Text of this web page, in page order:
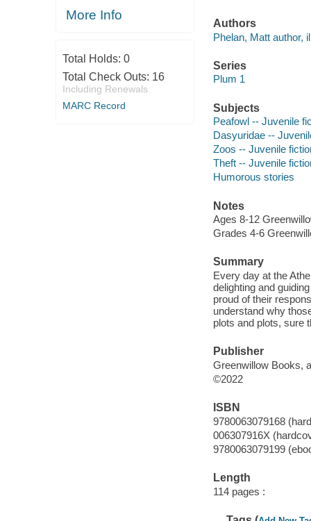
More Info
Total Holds: 0
Total Check Outs: 16
Including Renewals
MARC Record
Authors
Phelan, Matt author,
Series
Plum 1
Subjects
Peafowl -- Juvenile
Dasyuridae --
Zoos -- Juvenile
Theft -- Juvenile
Humorous stories
Notes
Ages 8-12
Grades 4-6
Summary
Every day at the
delighting and
proud of their
understand why
plots and plots, sure
Publisher
Greenwillow Books,
©2022
ISBN
9780063079168
006307916X
9780063079199
Length
114 pages :